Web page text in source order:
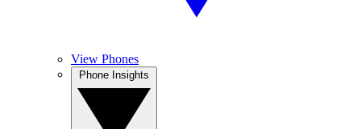
View Phones